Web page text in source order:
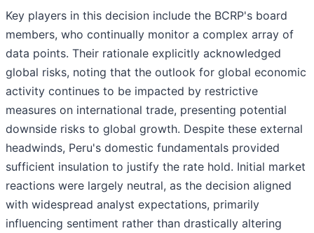
Key players in this decision include the BCRP's board
members, who continually monitor a complex array of
data points. Their rationale explicitly acknowledged
global risks, noting that the outlook for global economic
activity continues to be impacted by restrictive
measures on international trade, presenting potential
downside risks to global growth. Despite these external
headwinds, Peru's domestic fundamentals provided
sufficient insulation to justify the rate hold. Initial market
reactions were largely neutral, as the decision aligned
with widespread analyst expectations, primarily
influencing sentiment rather than drastically altering